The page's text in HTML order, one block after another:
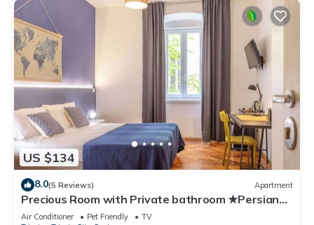
US $134
8.0(5 Reviews) Apartment
Precious Room with Private bathroom ★Persian
Blue ★Wifi
Air Conditioner Pet Friendly
TV